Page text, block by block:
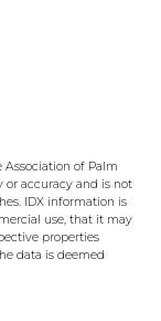
of Palm
or accuracy and is not
IDX information is
use, that it may
properties
data is deemed